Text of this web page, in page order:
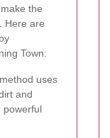
the
Here are
Town:
uses
and
powerful